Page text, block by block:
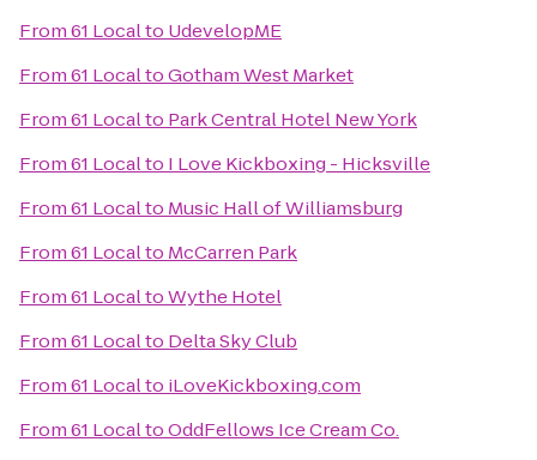
From61 Localto UdevelopME
From61 LocaltoGotham West Market
From61 Localto Park Central Hotel New York
From61 Localto I Love Kickboxing - Hicksville
From61 Localto Music Hall of Williamsburg
From61 Localto McCarren Park
From61 LocaltoWythe Hotel
From61 Localto Delta Sky Club
From61 Localto iLoveKickboxing.com
From61 LocaltoOddFellows Ice Cream Co.